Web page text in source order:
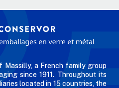
Massilly, a French family group
since 1911. Throughout its
located in 15 countries, the